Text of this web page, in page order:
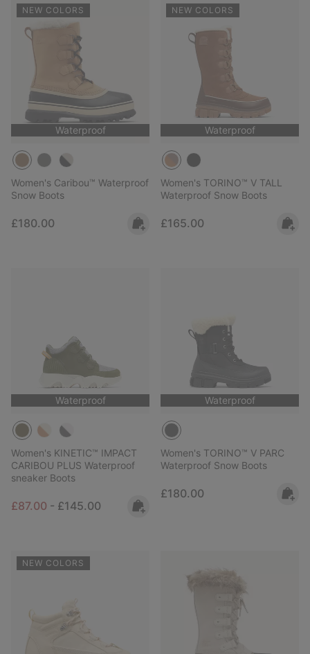
NEW COLORS
Waterproof
Women's Caribou™ Waterproof
Snow Boots
Regular price:
£180.00
NEW COLORS
Waterproof
Women's TORINO™ V TALL
Waterproof Snow Boots
Regular price:
£165.00
Waterproof
Women's KINETIC™ IMPACT
CARIBOU PLUS Waterproof
sneaker Boots
Minimum sale price:
£87.00 - Maximum price:
£145.00
Waterproof
Women's TORINO™ V PARC
Waterproof Snow Boots
Regular price:
£180.00
NEW COLORS